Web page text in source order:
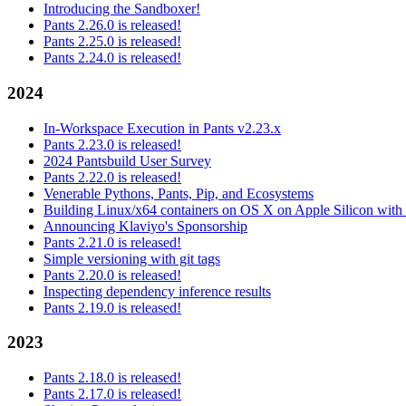
Introducing the Sandboxer!
Pants 2.26.0 is released!
Pants 2.25.0 is released!
Pants 2.24.0 is released!
2024
In-Workspace Execution in Pants v2.23.x
Pants 2.23.0 is released!
2024 Pantsbuild User Survey
Pants 2.22.0 is released!
Venerable Pythons, Pants, Pip, and Ecosystems
Building Linux/x64 containers on OS X on Apple Silicon with
Announcing Klaviyo's Sponsorship
Pants 2.21.0 is released!
Simple versioning with git tags
Pants 2.20.0 is released!
Inspecting dependency inference results
Pants 2.19.0 is released!
2023
Pants 2.18.0 is released!
Pants 2.17.0 is released!